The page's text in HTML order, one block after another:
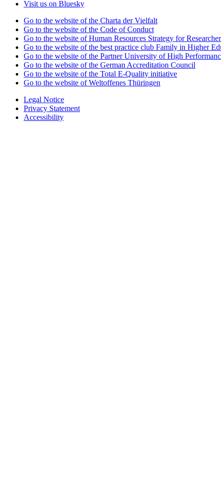
Visit us on Bluesky
Go to the website of the Charta der Vielfalt
Go to the website of the Code of Conduct
Go to the website of Human Resources Strategy for
Go to the website of the best practice club Family in Higher
Go to the website of the Partner University of High
Go to the website of the German Accreditation Council
Go to the website of the Total E-Quality initiative
Go to the website of Weltoffenes Thüringen
Legal Notice
Privacy Statement
Accessibility